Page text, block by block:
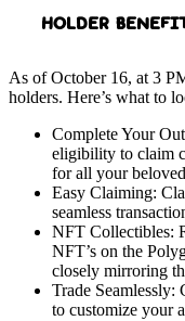
HOLDER
As of October 16, at 3
holders. Here’s what to
Complete Your
eligibility to claim
for all your
Easy Claiming:
seamless
NFT Collectibles:
NFT’s on the
closely mirroring
Trade Seamlessly:
to customize your